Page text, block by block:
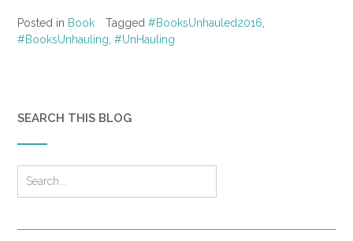
Posted in Book Tagged #BooksUnhauled2016
#BooksUnhauling #UnHauling
SEARCH THIS BLOG